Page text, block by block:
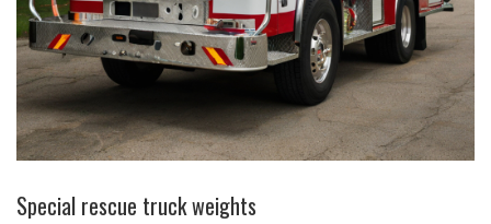
Special rescue truck weights